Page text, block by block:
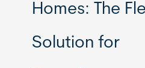
Homes: The
Solution for